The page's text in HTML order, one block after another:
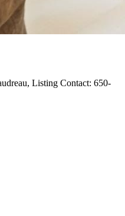
Listing Contact: 650-